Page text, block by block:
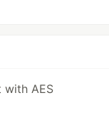
with AES